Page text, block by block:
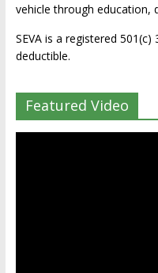
vehicle through education,
SEVA is a registered
deductible.
Featured Video